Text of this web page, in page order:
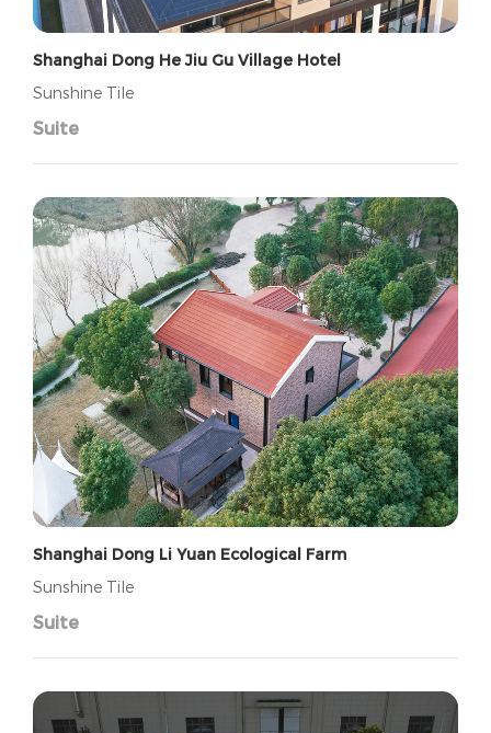
Shanghai Dong He Jiu Gu Village Hotel
Sunshine Tile
Suite
Shanghai Dong Li Yuan Ecological Farm
Sunshine Tile
Suite